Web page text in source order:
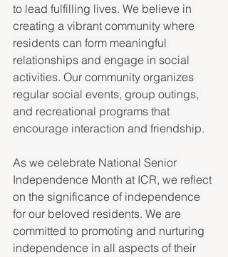
to lead fulfilling lives. We believe in
creating a vibrant community where
residents can form meaningful
relationships and engage in social
activities. Our community organizes
regular social events, group outings,
and recreational programs that
encourage interaction and friendship.
As we celebrate National Senior
Independence Month at ICR, we reflect
on the significance of independence
for our beloved residents. We are
committed to promoting and nurturing
independence in all aspects of their